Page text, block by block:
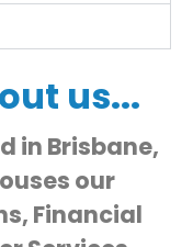
us...
in Brisbane,
our
Financial